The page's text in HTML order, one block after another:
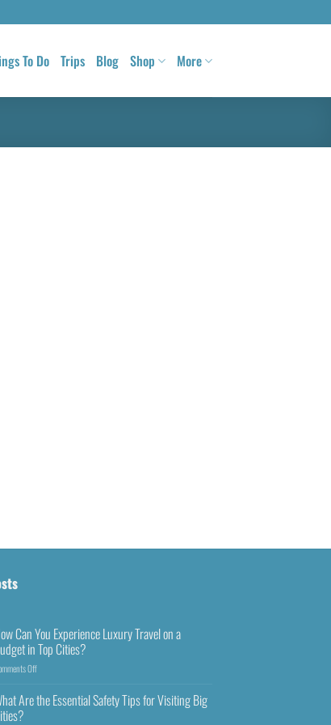
To Do Trips Blog Shop More
Can You Experience Luxury Travel on a
in Top Cities?
Off
Are the Essential Safety Tips for Visiting Big